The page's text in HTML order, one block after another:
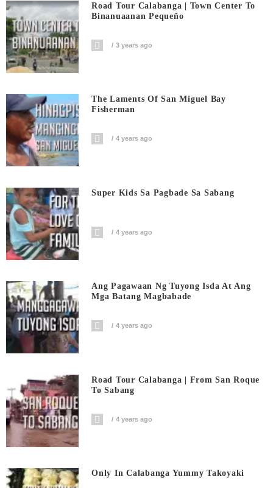
Road Tour Calabanga | Town Center To
Binanuaanan Pequeño
3 years ago
The Laments Of San Miguel Bay
Fisherman
4 years ago
Super Kids Sa Pagbade Sa Sabang
4 years ago
Ang Pagawaan Ng Tuyong Isda At Ang
Mga Batang Magbabade
4 years ago
Road Tour Calabanga | From San Roque
To Sabang
4 years ago
Only In Calabanga Yummy Takoyaki